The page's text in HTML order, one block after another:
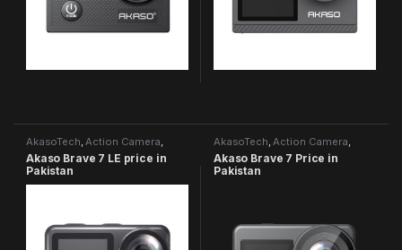
AkasoTech,Action Camera,
Brave Series
Akaso Brave 7 LE price in
Pakistan
AkasoTech,Action Camera,
Brave Series
Akaso Brave 7 Price in
Pakistan